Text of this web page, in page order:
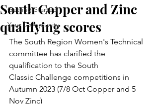
Getting Started
Your Community
South Copper and Zinc
qualifying scores
The South Region Women's Technical
committee has clarified the
qualification to the South
Classic Challenge competitions in
Autumn 2023 (7/8 Oct Copper and 5
Nov Zinc)